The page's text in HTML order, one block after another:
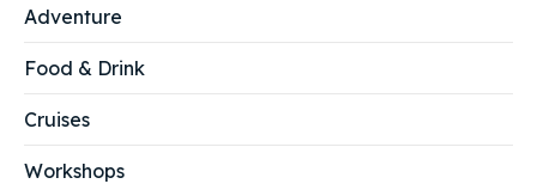
Adventure
Food & Drink
Cruises
Workshops